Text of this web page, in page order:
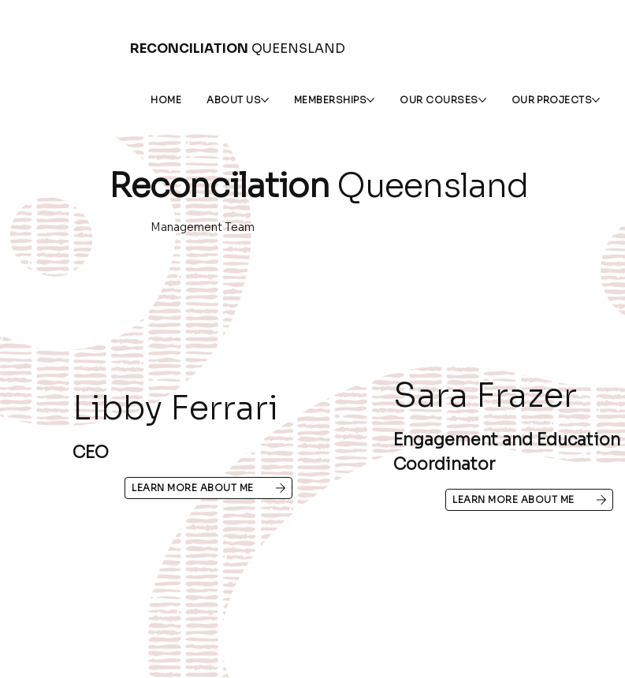
RECONCILIATION QUEENSLAND
HOME ABOUT US MEMBERSHIPS OUR COURSES OUR PROJECTS
Reconcilation Queensland
Management Team
Libby Ferrari
CEO
LEARN MORE ABOUT ME
Sara Frazer
Engagement and Education
Coordinator
LEARN MORE ABOUT ME